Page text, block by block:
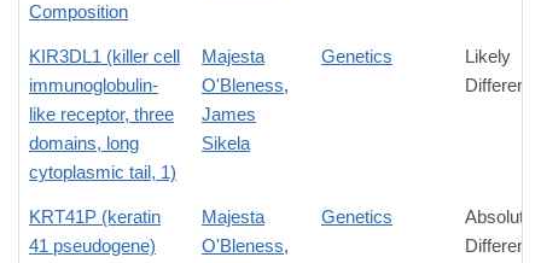
Composition
KIR3DL1 (killer cell
immunoglobulin-
like receptor, three
domains, long
cytoplasmic tail, 1)
Majesta
O'Bleness,
James
Sikela
Genetics
Likely
KRT41P (keratin
41 pseudogene)
Majesta
O'Bleness,
Genetics
Absolute